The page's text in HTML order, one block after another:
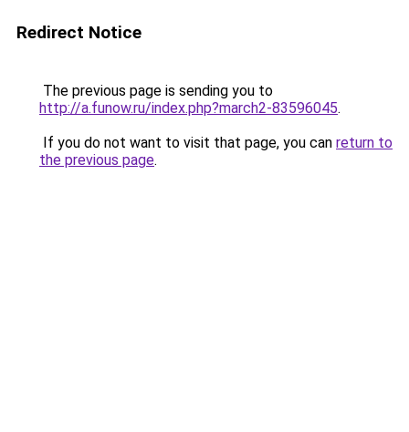
Redirect Notice
The previous page is sending you to
http://a.funow.ru/index.php?march2-83596045.
If you do not want to visit that page, you can return to
the previous page.